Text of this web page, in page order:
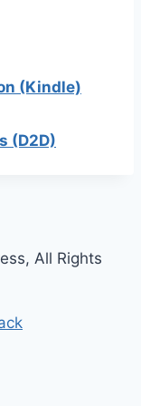
(Kindle)
(D2D)
All Rights